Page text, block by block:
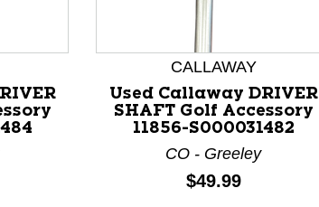
buttons to navigate.
CALLAWAY
Used Callaway DRIVER
SHAFT Golf Accessory
11856-S000031482
CO - Greeley
Price:
$49.99